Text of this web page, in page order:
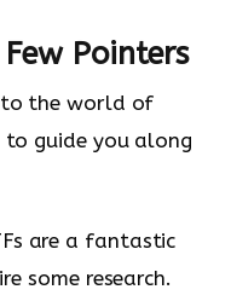
Pointers
the world of
to guide you along
are a fantastic
some research.